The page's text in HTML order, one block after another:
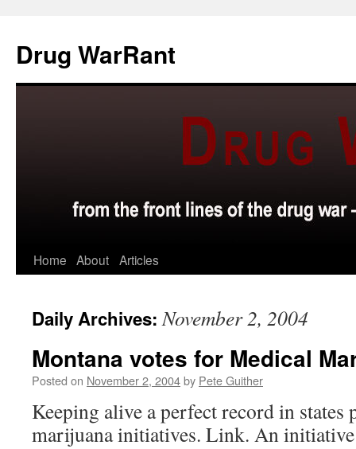
content
Drug WarRant
Home About Articles
Daily Archives:November 2, 2004
Montana votes for Medical
Posted on November 2, 2004by Pete Guither
Keeping alive a perfect record in states
marijuana initiatives. Link. An